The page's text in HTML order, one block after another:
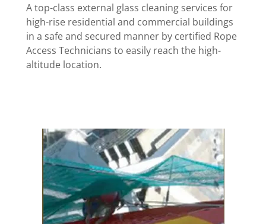
A top-class external glass cleaning services for
high-rise residential and commercial buildings
in a safe and secured manner by certified Rope
Access Technicians to easily reach the high-
altitude location.